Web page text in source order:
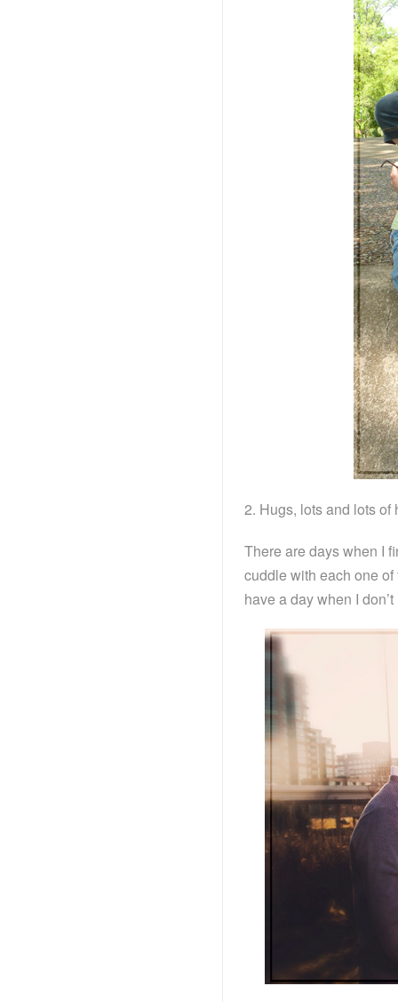
2. Hugs, lots and lots of
There are days when I
cuddle with each one
have a day when I